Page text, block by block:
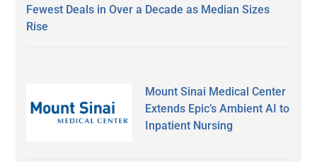
Fewest Deals in Over a Decade as Median Sizes
Rise
Mount Sinai Medical Center
Extends Epic’s Ambient AI to
Inpatient Nursing